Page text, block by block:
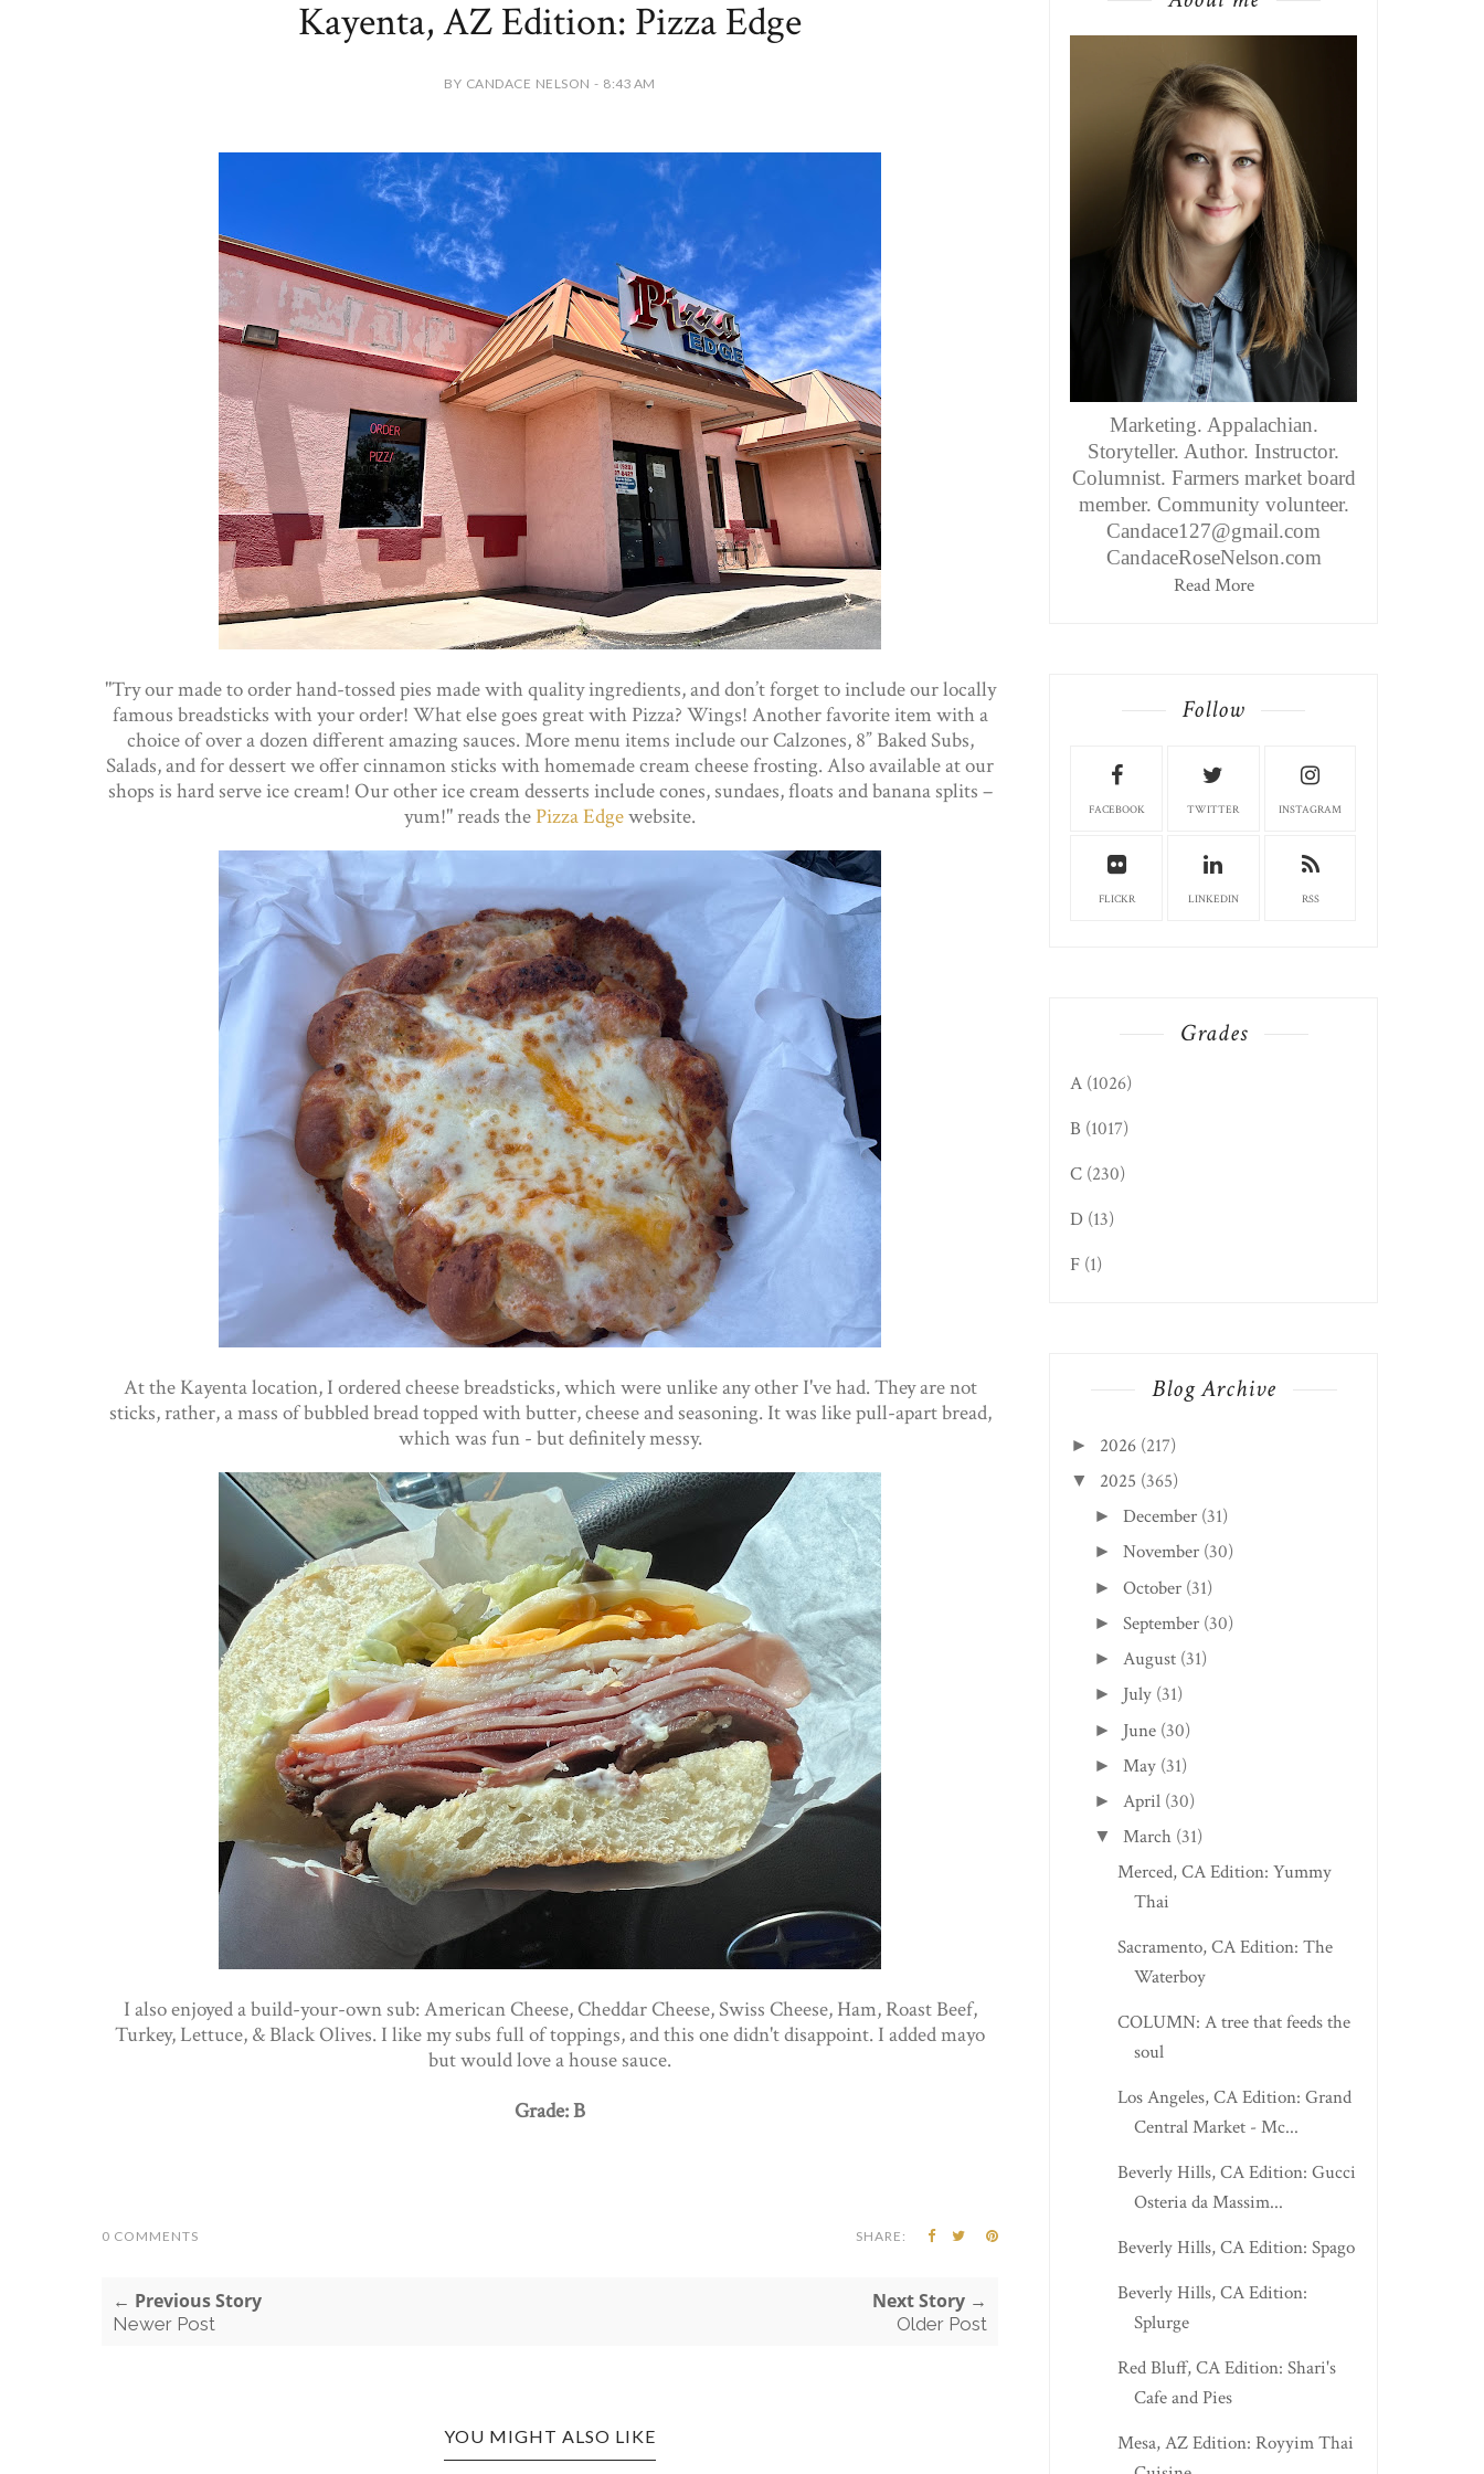
Kayenta, AZ Edition: Pizza Edge
BY CANDACE NELSON - 8:43 AM
"Try our made to order hand-tossed pies made with quality ingredients, and don’t forget to include our locally
famous breadsticks with your order! What else goes great with Pizza? Wings! Another favorite item with a
choice of over a dozen different amazing sauces. More menu items include our Calzones, 8” Baked Subs,
Salads, and for dessert we offer cinnamon sticks with homemade cream cheese frosting. Also available at our
shops is hard serve ice cream! Our other ice cream desserts include cones, sundaes, floats and banana splits –
yum!" reads the Pizza Edgewebsite.
At the Kayenta location, I ordered cheese breadsticks, which were unlike any other I've had. They are not
sticks, rather, a mass of bubbled bread topped with butter, cheese and seasoning. It was like pull-apart bread,
which was fun - but definitely messy.
I also enjoyed a build-your-own sub: American Cheese, Cheddar Cheese, Swiss Cheese, Ham, Roast Beef,
Turkey, Lettuce, & Black Olives. I like my subs full of toppings, and this one didn't disappoint. I added mayo
but would love a house sauce.
Grade: B
0 COMMENTS SHARE:
← Previous Story
Newer Post
Next Story →
Older Post
YOU MIGHT ALSO LIKE
Marketing. Appalachian.
Storyteller. Author. Instructor.
Columnist. Farmers market board
member. Community volunteer.
Candace127@gmail.com
CandaceRoseNelson.com
Read More
Follow
FACEBOOK TWITTER INSTAGRAM
FLICKR LINKEDIN RSS
Grades
A (1026)
B (1017)
C (230)
D (13)
F (1)
Blog Archive
► 2026 (217)
▼ 2025 (365)
► December (31)
► November (30)
► October (31)
► September (30)
► August (31)
► July (31)
► June (30)
► May (31)
► April (30)
▼ March (31)
Merced, CA Edition: Yummy
Thai
Sacramento, CA Edition: The
Waterboy
COLUMN: A tree that feeds the
soul
Los Angeles, CA Edition: Grand
Central Market - Mc...
Beverly Hills, CA Edition: Gucci
Osteria da Massim...
Beverly Hills, CA Edition: Spago
Beverly Hills, CA Edition:
Splurge
Red Bluff, CA Edition: Shari's
Cafe and Pies
Mesa, AZ Edition: Royyim Thai